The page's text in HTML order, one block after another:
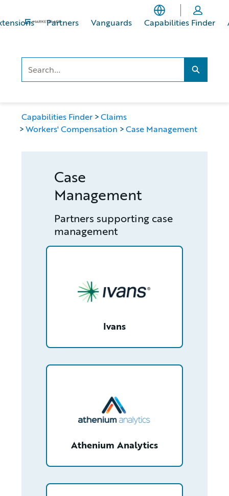
to
to
Partners Vanguards Capabilities Finder
Search...
Capabilities Finder
Claims
Workers' Compensation
Case Management
Case
Management
Partners supporting case
management
Ivans
/partner/0018000001HN9xfAAD/detail
Athenium Analytics
/partner/0013400001LM4l8AAD/detail
/partner/0013400001RcbKGAAZ/detail